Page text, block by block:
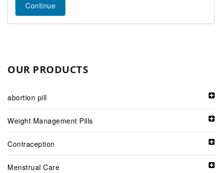
Continue
OUR PRODUCTS
abortion pill
Weight Management Pills
Contraception
Menstrual Care